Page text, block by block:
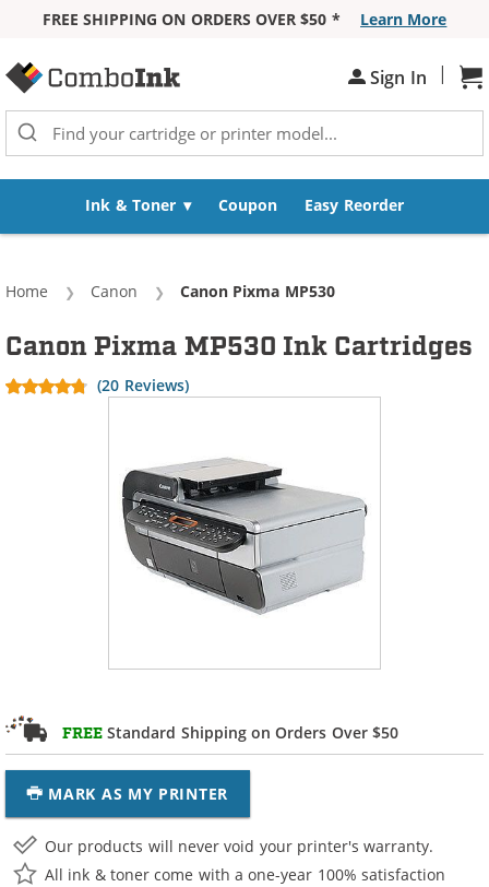
FREE SHIPPING ON ORDERS OVER $50 *
Learn More
Sign In |
Ink & Toner Coupon Easy Reorder
Home Canon Current:
Canon Pixma MP530
FREE Standard Shipping on Orders Over $50
MARK AS MY PRINTER
Canon Pixma MP530 Ink Cartridges
(20 Reviews)
Our products will never void your printer's warranty.
All ink & toner come with a one-year 100% satisfaction